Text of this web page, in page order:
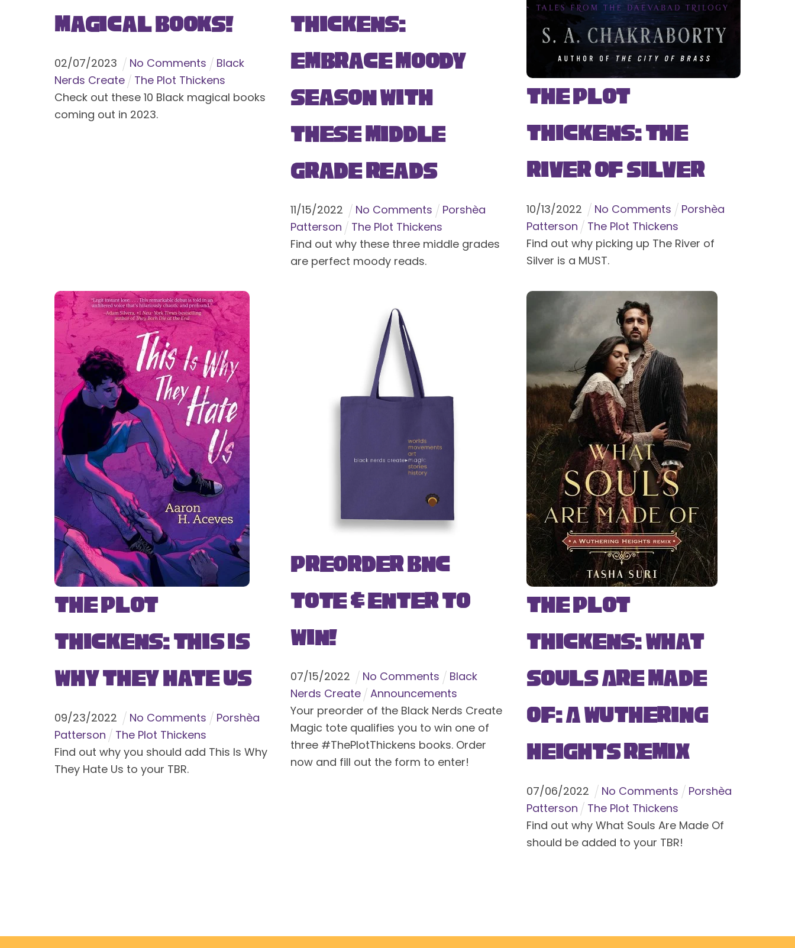
Magical Books!
02/07/2023 No Comments
Black
Nerds Create
The Plot Thickens
Check out these 10 Black magical books
coming out in 2023.
Thickens:
Embrace Moody
Season with
These Middle
Grade Reads
11/15/2022 No Comments
Porshèa
Patterson
The Plot Thickens
Find out why these three middle grades
are perfect moody reads.
The Plot
Thickens: The
River of Silver
10/13/2022 No Comments
Porshèa
Patterson
The Plot Thickens
Find out why picking up The River of
Silver is a MUST.
The Plot
Thickens: This Is
Why They Hate Us
09/23/2022 No Comments
Porshèa
Patterson
The Plot Thickens
Find out why you should add This Is Why
They Hate Us to your TBR.
Preorder BNC
Tote & Enter To
Win!
07/15/2022 No Comments
Black
Nerds Create
Announcements
Your preorder of the Black Nerds Create
Magic tote qualifies you to win one of
three #ThePlotThickens books. Order
now and fill out the form to enter!
The Plot
Thickens: What
Souls Are Made
Of: A Wuthering
Heights Remix
07/06/2022 No Comments
Porshèa
Patterson
The Plot Thickens
Find out why What Souls Are Made Of
should be added to your TBR!